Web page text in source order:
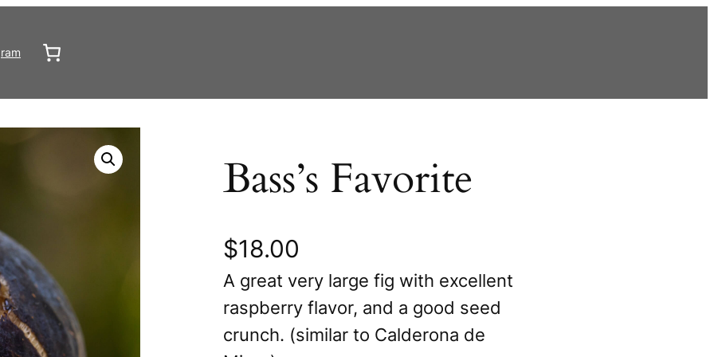
Bass’s Favorite
$18.00
A great very large fig with excellent
raspberry flavor, and a good seed
crunch. (similar to Calderona de